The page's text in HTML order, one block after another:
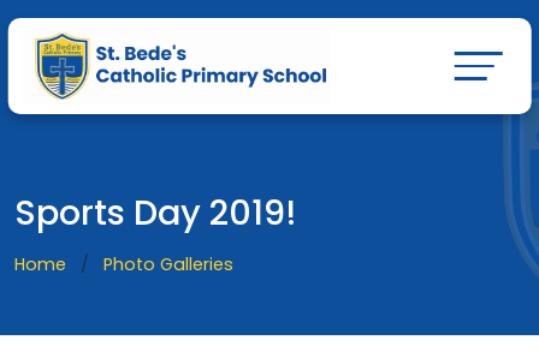
Sports Day 2019!
Home Photo Galleries